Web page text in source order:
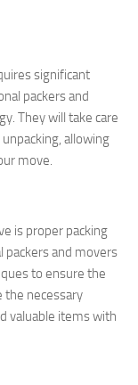
significant
packers and
They will take care
allowing
move.
is proper packing
packers and movers
to ensure the
the necessary
valuable items with